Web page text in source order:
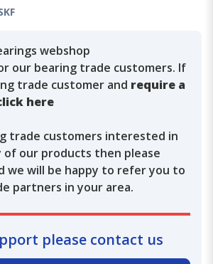
webshop
our bearing trade customers. If
trade customer and require a
here
trade customers interested in
of our products then please
we will be happy to refer you to
partners in your area.
please contact us